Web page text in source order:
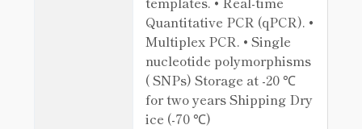
Quantitative PCR (qPCR). •
Multiplex PCR. • Single
nucleotide polymorphisms
( SNPs) Storage at -20 ℃
for two years Shipping Dry
ice (-70 ℃)